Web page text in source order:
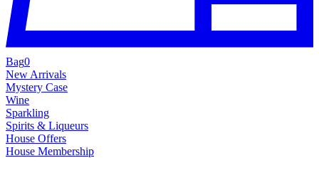
Bag0
New Arrivals
Mystery Case
Wine
Sparkling
Spirits & Liqueurs
House Offers
House Membership